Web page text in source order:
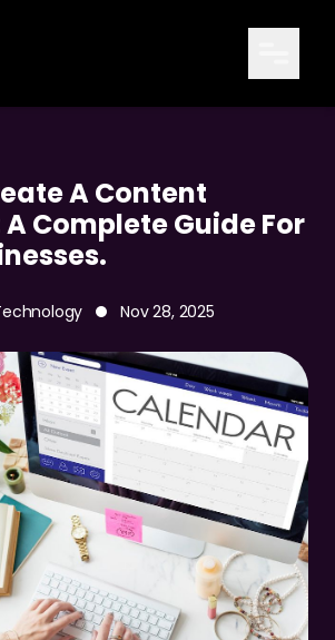
A Content
Complete Guide For
Nov 28, 2025
for Small Businesses.
Why Every Business Needs a
Content Calendar?
Calendar Matters for
and Growth
Step on How to Create a
Calendar.
Your Goals and Vision